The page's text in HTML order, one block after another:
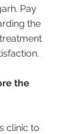
Pay
the
the
clinic to